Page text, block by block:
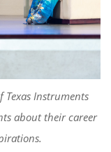
Texas Instruments
about their career